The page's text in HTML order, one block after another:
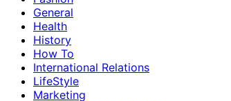
General
Health
History
How To
International Relations
LifeStyle
Marketing